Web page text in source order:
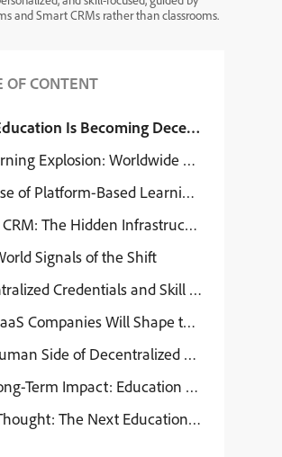
and Smart CRMs rather than classrooms.
OF CONTENT
Is Becoming Decentralized
Explosion: Worldwide Consequences
of Platform-Based Learning Ecosystems
The Hidden Infrastructure of
Signals of the Shift
Credentials and Skill Identity
Companies Will Shape the Education
Side of Decentralized Education
Term Impact: Education Becomes a
The Next Education Giants Won’t